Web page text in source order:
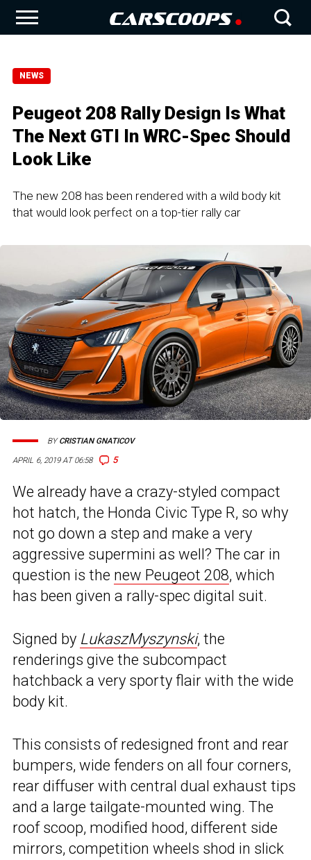
NEWS
Peugeot 208 Rally Design Is What
The Next GTI In WRC-Spec Should
Look Like
The new 208 has been rendered with a wild body kit
that would look perfect on a top-tier rally car
APRIL 6, 2019 AT 06:58 5
BYCRISTIAN GNATICOV
We already have a crazy-styled compact
hot hatch, the Honda Civic Type R, so why
not go down a step and make a very
aggressive supermini as well? The car in
question is the new Peugeot 208, which
has been given a rally-spec digital suit.
Signed by LukaszMyszynski, the
renderings give the subcompact
hatchback a very sporty flair with the wide
body kit.
This consists of redesigned front and rear
bumpers, wide fenders on all four corners,
rear diffuser with central dual exhaust tips
and a large tailgate-mounted wing. The
roof scoop, modified hood, different side
mirrors, competition wheels shod in slick